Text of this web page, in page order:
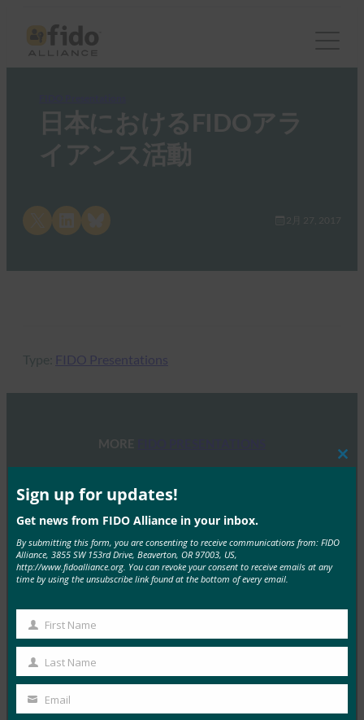
日本におけるFIDOアラ
イアンス活動
Share on LinkedInShare on Bluesky 2月 27, 2017
Type: FIDO Presentations
MORE
FIDOセミナー:認証、アイデンティティ、そして今
後の道のり
FIDO Presentations
6月 13, 2025
概要 FIDOアライアンスとホ…
Read More →
FIDOアライアンス・メルボルン・セミナー2025
FIDO Presentations
2月 21, 2025
パスキーの操作:オーストラリア…
Sign up for updates!
Get news from FIDO Alliance in your inbox.
By submitting this form, you are consenting to receive communications from: FIDO
Alliance, 3855 SW 153rd Drive, Beaverton, OR 97003, US,
http://www.fidoalliance.org. You can revoke your consent to receive emails at any
time by using the unsubscribe link found at the bottom of every email.
First
Name
First Name
Last
Name
Last Name
Your
Email